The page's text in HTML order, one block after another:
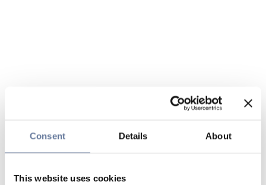
Consent Details About
This website uses cookies